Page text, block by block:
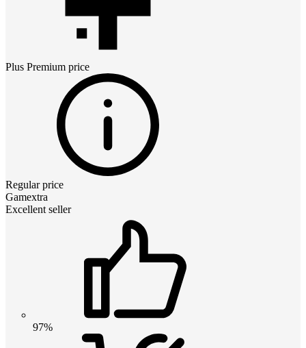
Plus Premium price
Regular price
Gamextra
Excellent seller
97%